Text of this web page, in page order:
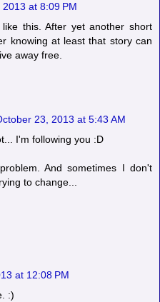
at 8:09 PM
this. After yet another short
knowing at least that story can
away free.
23, 2013 at 5:43 AM
I'm following you :D
And sometimes I don't
to change...
at 12:08 PM
:)